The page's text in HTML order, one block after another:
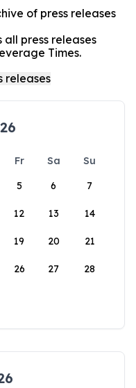
of press releases
press releases
Times.
Fr Sa
Su
5 6 7
12 13 14
19 20 21
26 27 28